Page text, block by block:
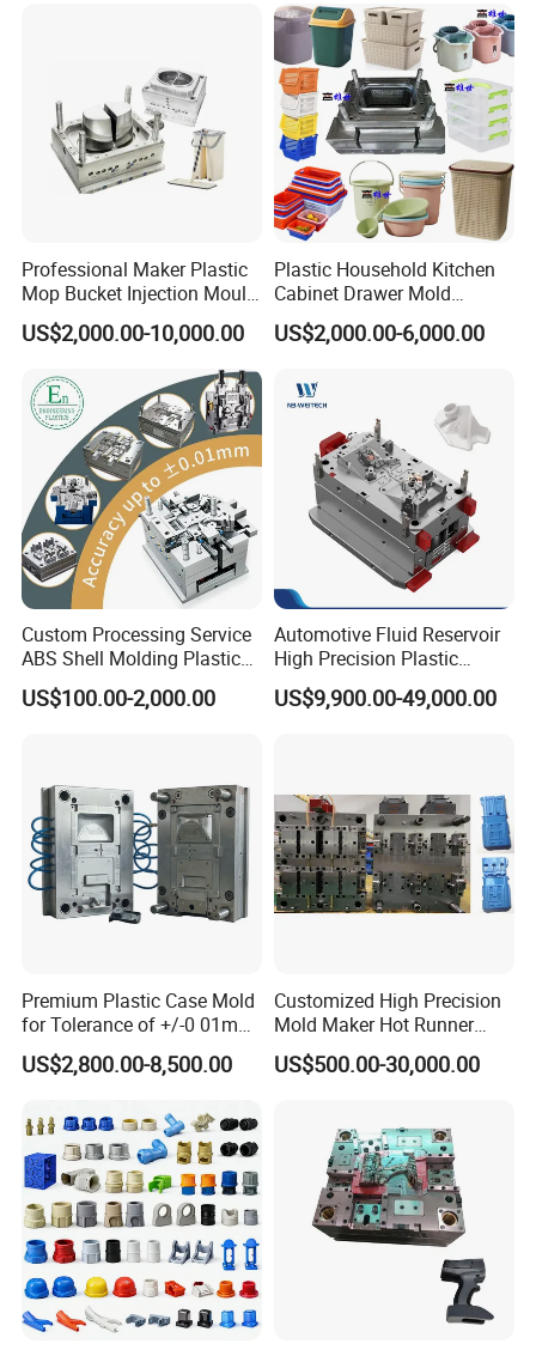
Professional Maker Plastic
Mop Bucket Injection Mould
& Molds
US$2,000.00-10,000.00
Plastic Household Kitchen
Cabinet Drawer Mold
Injection Bucket Pail Barrel
Scoop Dust Trash Garbage
Container Shelf Jug Tub
Mould
US$2,000.00-6,000.00
Custom Processing Service
ABS Shell Molding Plastic
Injection Mould with
Customizable Products
US$100.00-2,000.00
Automotive Fluid Reservoir
High Precision Plastic
Injection Mold
US$9,900.00-49,000.00
Premium Plastic Case Mold
for Tolerance of +/-0 01mm
for Accuracy
US$2,800.00-8,500.00
Customized High Precision
Mold Maker Hot Runner
Plastic Injection Connector
Mold
US$500.00-30,000.00